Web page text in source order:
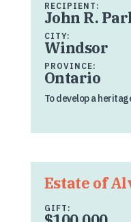
RECIPIENT:
John R.
CITY:
Windsor
PROVINCE:
Ontario
To develop a
Estate of
GIFT: